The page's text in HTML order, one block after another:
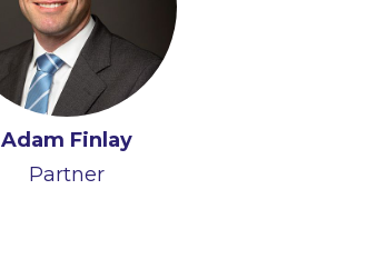
Adam Finlay
Partner